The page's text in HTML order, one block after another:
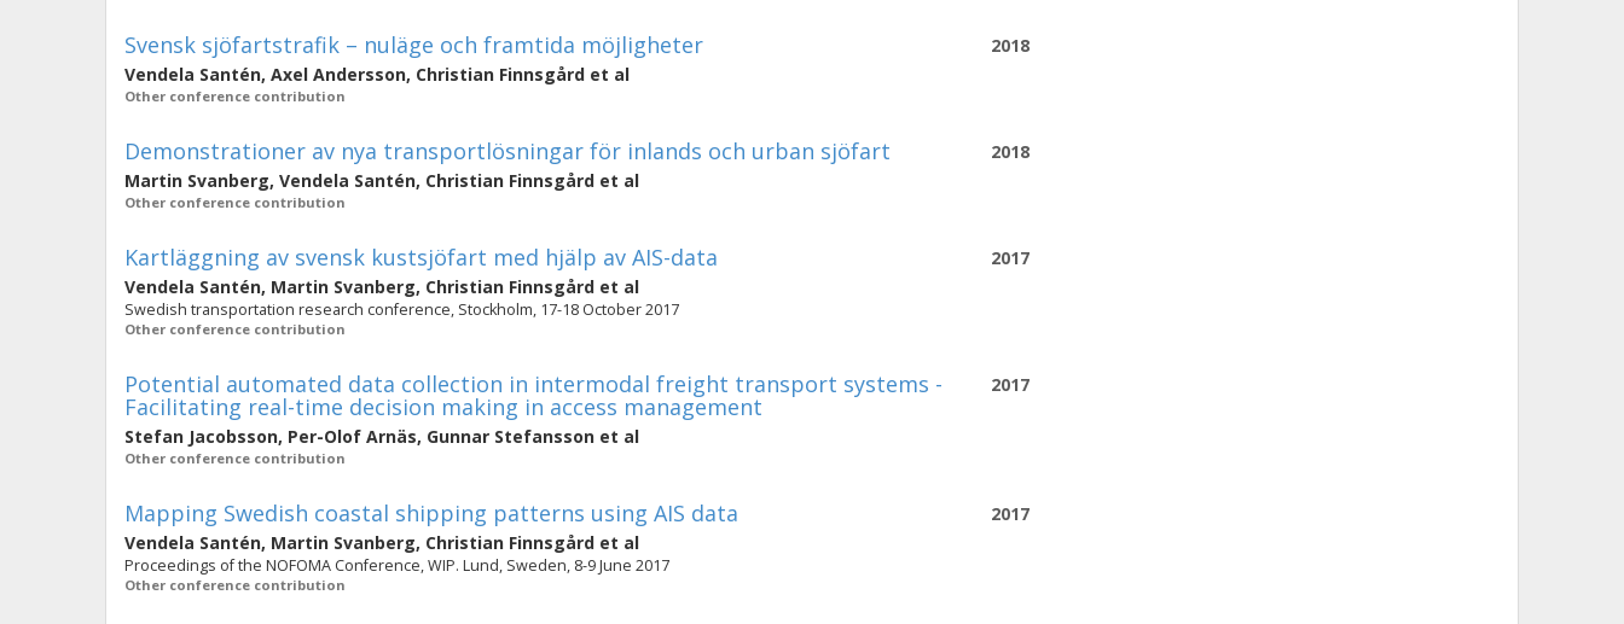
2018
Svensk sjöfartstrafik – nuläge och framtida möjligheter
Vendela Santén, Axel Andersson, Christian Finnsgård et al
Other conference contribution
2018
Demonstrationer av nya transportlösningar för inlands och urban sjöfart
Martin Svanberg, Vendela Santén, Christian Finnsgård et al
Other conference contribution
2017
Kartläggning av svensk kustsjöfart med hjälp av AIS-data
Vendela Santén, Martin Svanberg, Christian Finnsgård et al
Swedish transportation research conference, Stockholm, 17-18 October 2017
Other conference contribution
2017
Potential automated data collection in intermodal freight transport systems -
Facilitating real-time decision making in access management
Stefan Jacobsson, Per-Olof Arnäs, Gunnar Stefansson et al
Other conference contribution
2017
Mapping Swedish coastal shipping patterns using AIS data
Vendela Santén, Martin Svanberg, Christian Finnsgård et al
Proceedings of the NOFOMA Conference, WIP. Lund, Sweden, 8-9 June 2017
Other conference contribution